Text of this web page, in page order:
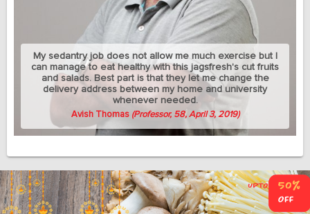
My sedantry job does not allow me much exercise but I
can manage to eat healthy with this jagsfresh's cut fruits
and salads. Best part is that they let me change the
delivery address between my home and university
whenever needed.
Avish Thomas (Professor, 58, April 3, 2019)